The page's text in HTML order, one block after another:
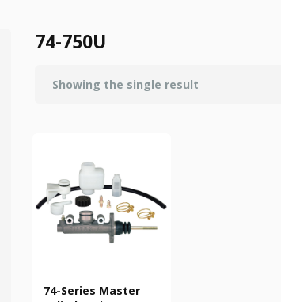
74-750U
Showing the single result
74-Series Master